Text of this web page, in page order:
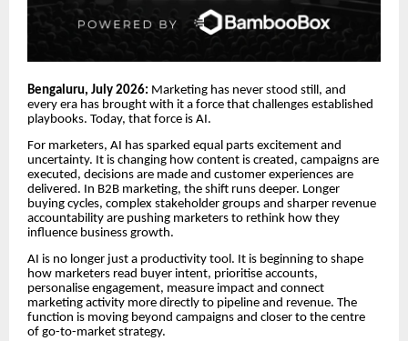
Bengaluru, July 2026: Marketing has never stood still, and
every era has brought with it a force that challenges established
playbooks. Today, that force is AI.
For marketers, AI has sparked equal parts excitement and
uncertainty. It is changing how content is created, campaigns are
executed, decisions are made and customer experiences are
delivered. In B2B marketing, the shift runs deeper. Longer
buying cycles, complex stakeholder groups and sharper revenue
accountability are pushing marketers to rethink how they
influence business growth.
AI is no longer just a productivity tool. It is beginning to shape
how marketers read buyer intent, prioritise accounts,
personalise engagement, measure impact and connect
marketing activity more directly to pipeline and revenue. The
function is moving beyond campaigns and closer to the centre
of go-to-market strategy.